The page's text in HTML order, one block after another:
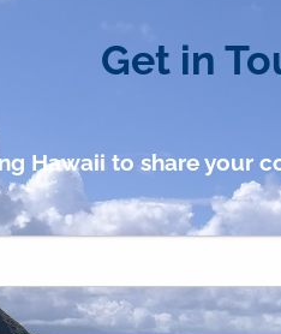
Get in
Hawaii to share your